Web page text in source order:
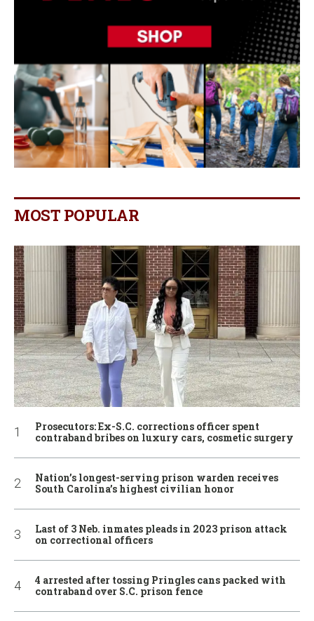
MOST POPULAR
Prosecutors: Ex-S.C. corrections officer spent
contraband bribes on luxury cars, cosmetic surgery
Nation’s longest-serving prison warden receives
South Carolina’s highest civilian honor
Last of 3 Neb. inmates pleads in 2023 prison attack
on correctional officers
4 arrested after tossing Pringles cans packed with
contraband over S.C. prison fence